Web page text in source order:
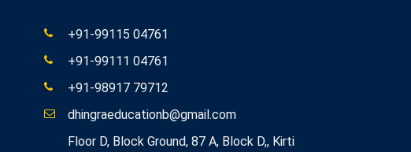
+91-99115 04761
+91-99111 04761
+91-98917 79712
dhingraeducationb@gmail.com
Floor D, Block Ground, 87 A, Block D,, Kirti